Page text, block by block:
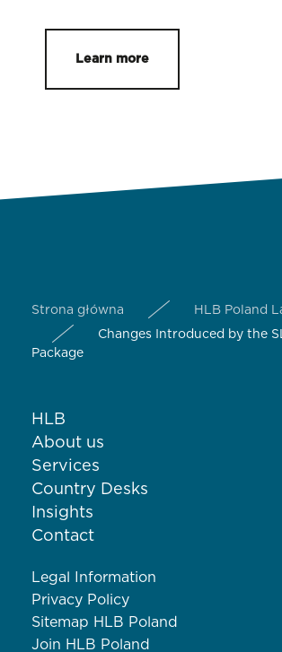
Learn more
Strona główna
HLB Poland
Changes Introduced by the
Package
HLB
About us
Services
Country Desks
Insights
Contact
Legal Information
Privacy Policy
Sitemap HLB Poland
Join HLB Poland